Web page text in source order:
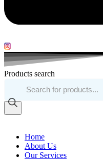
Products search
Home
About Us
Our Services